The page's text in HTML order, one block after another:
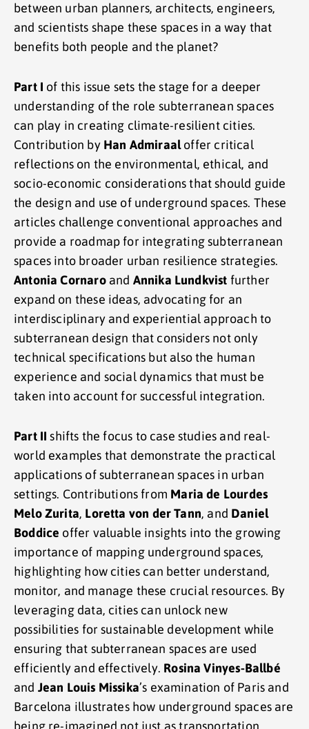
between urban planners, architects, engineers,
and scientists shape these spaces in a way that
benefits both people and the planet?
Part I of this issue sets the stage for a deeper
understanding of the role subterranean spaces
can play in creating climate-resilient cities.
Contribution by Han Admiraaloffer critical
reflections on the environmental, ethical, and
socio-economic considerations that should guide
the design and use of underground spaces. These
articles challenge conventional approaches and
provide a roadmap for integrating subterranean
spaces into broader urban resilience strategies.
Antonia Cornaroand Annika Lundkvist further
expand on these ideas, advocating for an
interdisciplinary and experiential approach to
subterranean design that considers not only
technical specifications but also the human
experience and social dynamics that must be
taken into account for successful integration.
Part II shifts the focus to case studies and real-
world examples that demonstrate the practical
applications of subterranean spaces in urban
settings. Contributions from Maria de Lourdes
Melo Zurita, Loretta von der Tann, and Daniel
Boddice offer valuable insights into the growing
importance of mapping underground spaces,
highlighting how cities can better understand,
monitor, and manage these crucial resources. By
leveraging data, cities can unlock new
possibilities for sustainable development while
ensuring that subterranean spaces are used
efficiently and effectively. Rosina Vinyes-Ballbé
and Jean Louis Missika’s examination of Paris and
Barcelona illustrates how underground spaces are
being re-imagined not just as transportation